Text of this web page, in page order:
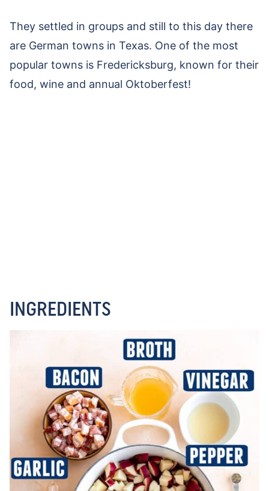
They settled in groups and still to this day there
are German towns in Texas. One of the most
popular towns is Fredericksburg, known for their
food, wine and annual Oktoberfest!
INGREDIENTS